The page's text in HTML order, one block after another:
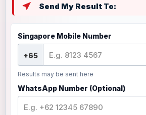
Send My Result To:
Singapore Mobile Number
Results may be sent here
WhatsApp Number (Optional)